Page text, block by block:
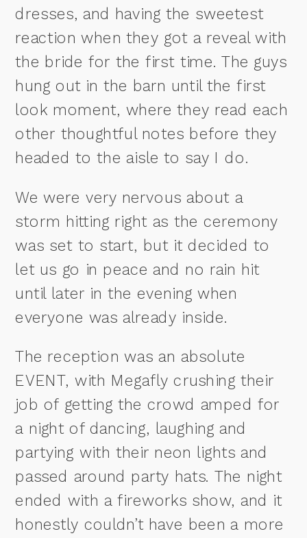
dresses, and having the sweetest
reaction when they got a reveal with
the bride for the first time. The guys
hung out in the barn until the first
look moment, where they read each
other thoughtful notes before they
headed to the aisle to say I do.
We were very nervous about a
storm hitting right as the ceremony
was set to start, but it decided to
let us go in peace and no rain hit
until later in the evening when
everyone was already inside.
The reception was an absolute
EVENT, with Megafly crushing their
job of getting the crowd amped for
a night of dancing, laughing and
partying with their neon lights and
passed around party hats. The night
ended with a fireworks show, and it
honestly couldn’t have been a more